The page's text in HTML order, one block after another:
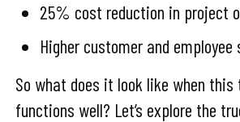
25% cost reduction in project
Higher customer and
So what does it look like when this
functions well? Let’s explore the